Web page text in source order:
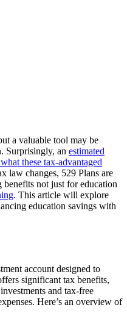
a valuable tool may be
Surprisingly, an estimated
these tax-advantaged
law changes, 529 Plans are
not just for education
. This article will explore
education savings with
account designed to
significant tax benefits,
and tax-free
Here’s an overview of